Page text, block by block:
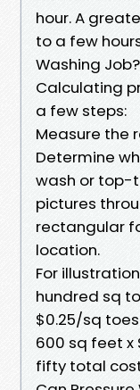
hour. A
to a few
Washing Job?
Calculating
a few steps:
Measure the
Determine
wash or top-
pictures
rectangular
location.
For
hundred sq
$0.25/sq
600 sq feet x
fifty total